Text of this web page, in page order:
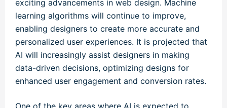
exciting advancements in web design. Machine
learning algorithms will continue to improve,
enabling designers to create more accurate and
personalized user experiences. It is projected that
AI will increasingly assist designers in making
data-driven decisions, optimizing designs for
enhanced user engagement and conversion rates.
One of the key areas where AI is expected to